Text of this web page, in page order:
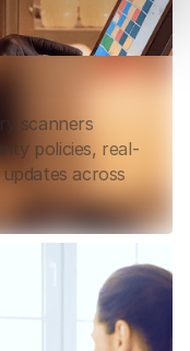
scanners
policies, real-
across